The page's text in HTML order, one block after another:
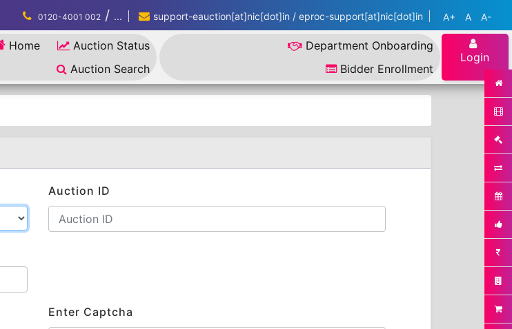
0120-4001 002 / ... support-eauction[at]nic[dot]in / eproc-support[at]nic[dot]in A+ A A-
Home
Auction Status
Auction Search
Department Onboarding
Bidder Enrollment
Login
Auction ID
Enter Captcha